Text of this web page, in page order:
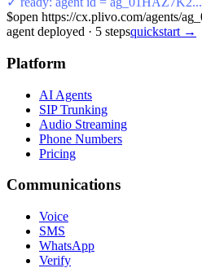
$open https://cx.plivo.com/agents/
agent deployed · 5 stepsquickstart →
Platform
AI Agents
SIP Trunking
Audio Streaming
Phone Numbers
Pricing
Communications
Voice
SMS
WhatsApp
Verify